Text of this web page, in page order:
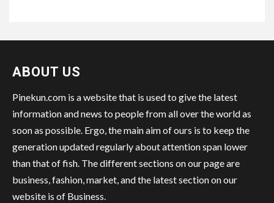
ABOUT US
Pinekun.com is a website that is used to give the latest
information and news to people from all over the world as
soon as possible. Ergo, the main aim of ours is to keep the
generation updated regularly about attention span lower
than that of fish. The different sections on our page are
business, fashion, market, and the latest section on our
website is of Business.